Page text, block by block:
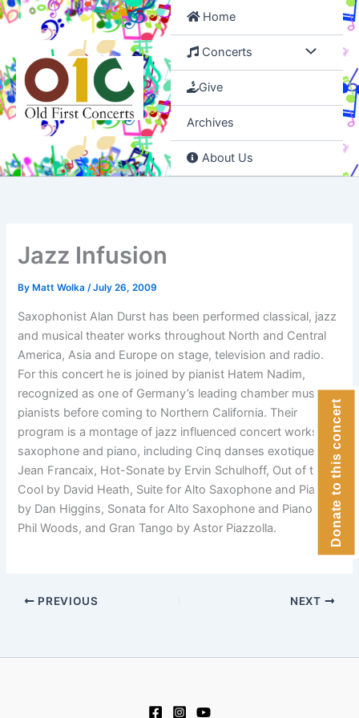
Skip
to
Home
Concerts
Give
Archives
About Us
Jazz Infusion
By Matt Wolka/July 26, 2009
Saxophonist Alan Durst has been performed classical, jazz
and musical theater works throughout North and Central
America, Asia and Europe on stage, television and radio.
For this concert he is joined by pianist Hatem Nadim,
recognized as one of Germany’s leading chamber music
pianists before coming to Northern California. Their
program is a montage of jazz influenced concert works for
saxophone and piano, including Cinq danses exotiques by
Jean Francaix, Hot-Sonate by Ervin Schulhoff, Out of the
Cool by David Heath, Suite for Alto Saxophone and Piano
by Dan Higgins, Sonata for Alto Saxophone and Piano by
Phil Woods, and Gran Tango by Astor Piazzolla.
PREVIOUS NEXT
Donate to this concert